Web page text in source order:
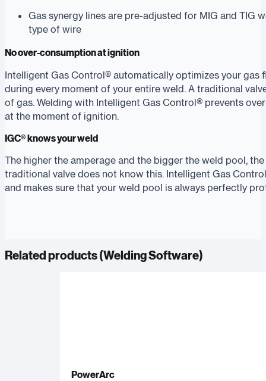
Gas synergy lines are pre-adjusted for MIG and TIG
type of wire
No over-consumption at ignition
Intelligent Gas Control® automatically optimizes your gas
during every moment of your entire weld. A traditional
of gas. Welding with Intelligent Gas Control® prevents
at the moment of ignition.
IGC® knows your weld
The higher the amperage and the bigger the weld pool,
traditional valve does not know this. Intelligent Gas
and makes sure that your weld pool is always perfectly
Related products (Welding Software)
PowerArc